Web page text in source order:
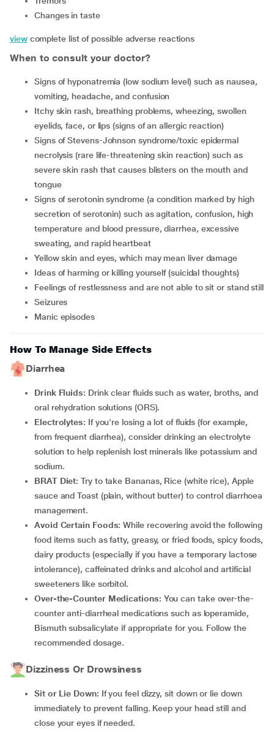
Changes in taste
viewcomplete list of possible adverse reactions
When to consult your doctor?
signs of hyponatremia (low sodium level) such as nausea,
vomiting, headache, and confusion
Itchy skin rash, breathing problems, wheezing, swollen
eyelids, face, or lips (signs of an allergic reaction)
signs of Stevens-Johnson syndrome/toxic epidermal
necrolysis (rare life-threatening skin reaction) such as
severe skin rash that causes blisters on the mouth and
tongue
signs of serotonin syndrome (a condition marked by high
secretion of serotonin) such as agitation, confusion, high
temperature and blood pressure, diarrhea, excessive
sweating, and rapid heartbeat
yellow skin and eyes, which may mean liver damage
ideas of harming or killing yourself (suicidal thoughts)
feelings of restlessness and are not able to sit or stand still
seizures
manic episodes
How To Manage Side Effects
Diarrhea
Drink Fluids: Drink clear fluids such as water, broths, and
oral rehydration solutions (ORS).
Electrolytes: If you're losing a lot of fluids (for example,
from frequent diarrhea), consider drinking an electrolyte
solution to help replenish lost minerals like potassium and
sodium.
BRAT Diet: Try to take Bananas, Rice (white rice), Apple
sauce and Toast (plain, without butter) to control diarrhoea
management.
Avoid Certain Foods: While recovering avoid the following
food items such as fatty, greasy, or fried foods, spicy foods,
dairy products (especially if you have a temporary lactose
intolerance), caffeinated drinks and alcohol and artificial
sweeteners like sorbitol.
Over-the-Counter Medications: You can take over-the-
counter anti-diarrheal medications such as loperamide,
Bismuth subsalicylate if appropriate for you. Follow the
recommended dosage.
Dizziness Or Drowsiness
Sit or Lie Down: If you feel dizzy, sit down or lie down
immediately to prevent falling. Keep your head still and
close your eyes if needed.